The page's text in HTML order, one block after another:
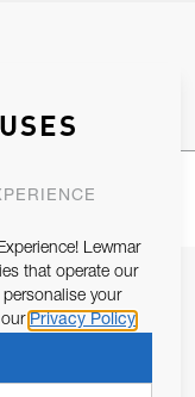
WITH YOU.
Lewmar
that operate our
your
Privacy Policy